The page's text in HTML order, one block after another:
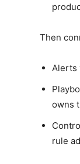
Then
Alerts
owns
rule